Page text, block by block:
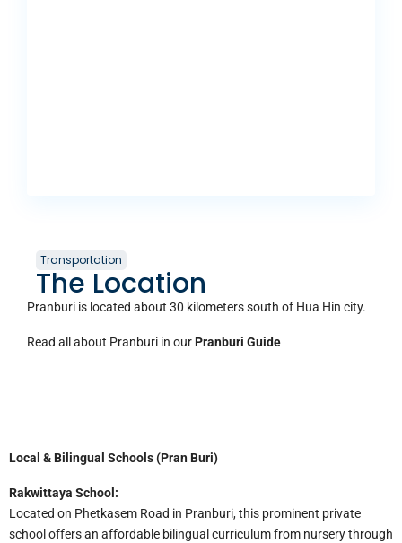
Transportation
The Location
Pranburi is located about 30 kilometers south of Hua Hin city.
Read all about Pranburi in ourPranburi Guide
Local & Bilingual Schools (Pran Buri)
Rakwittaya School:
Located on Phetkasem Road in Pranburi, this prominent private
school offers an affordable bilingual curriculum from nursery through